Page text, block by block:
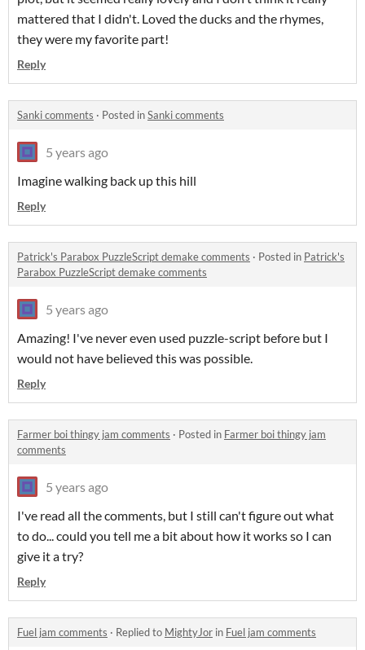
mattered that I didn't. Loved the ducks and the rhymes,
they were my favorite part!
Reply
Sanki comments · Posted inSanki comments
5 years ago
Imagine walking back up this hill
Reply
Patrick's Parabox PuzzleScript demake comments · Posted in Patrick's
Parabox PuzzleScript demake comments
5 years ago
Amazing! I've never even used puzzle-script before but I
would not have believed this was possible.
Reply
Farmer boi thingy jam comments · Posted in Farmer boi thingy jam
comments
5 years ago
I've read all the comments, but I still can't figure out what
to do... could you tell me a bit about how it works so I can
give it a try?
Reply
Fuel jam comments · Replied to MightyJor in Fuel jam comments